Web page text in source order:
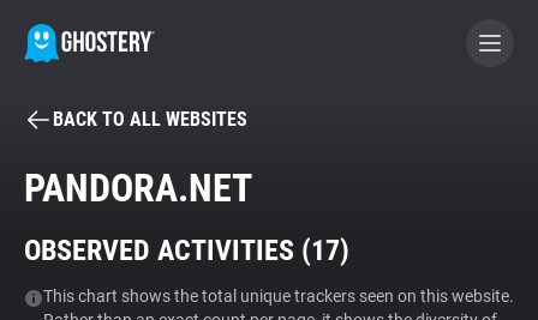
BECOME A CONTRIBUTOR
Tracker & Ad Blocker
BACK TO ALL WEBSITES
PANDORA.NET
OBSERVED ACTIVITIES (17)
This chart shows the total unique trackers seen on this website.